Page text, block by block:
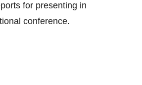
for presenting in
conference.